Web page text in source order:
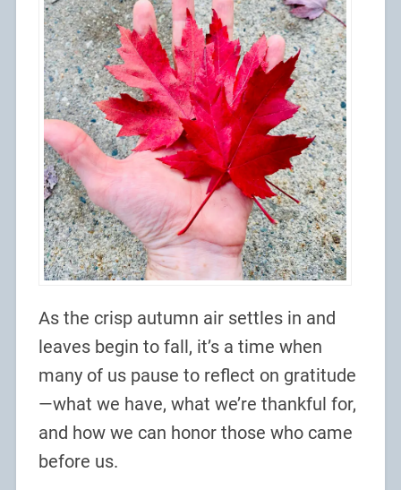
As the crisp autumn air settles in and
leaves begin to fall, it’s a time when
many of us pause to reflect on gratitude
—what we have, what we’re thankful for,
and how we can honor those who came
before us.